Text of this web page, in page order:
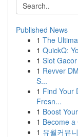
Published News
1 The
1 QuickQ:
1 Slot
1 Revver
S...
1 Find Your
Fresn...
1 Boost
1 Become
1 유월커뮤